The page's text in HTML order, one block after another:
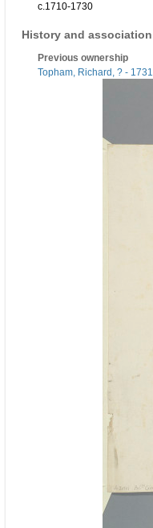
c.1710-1730
History and association
Previous ownership
Topham, Richard, ? - 1731